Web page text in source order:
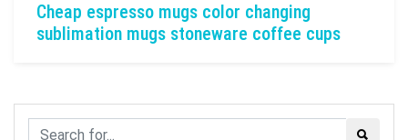
Cheap espresso mugs color changing
sublimation mugs stoneware coffee cups